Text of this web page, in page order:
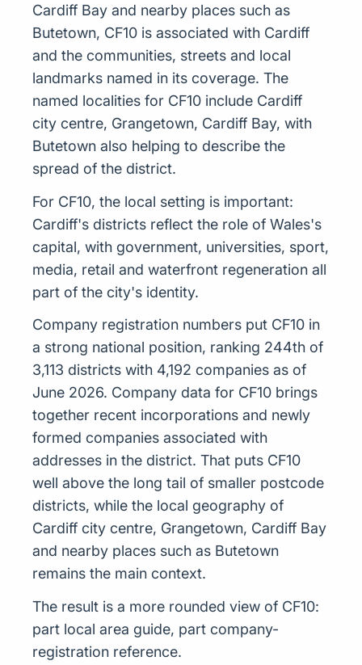
Cardiff Bay and nearby places such as
Butetown, CF10 is associated with Cardiff
and the communities, streets and local
landmarks named in its coverage. The
named localities for CF10 include Cardiff
city centre, Grangetown, Cardiff Bay, with
Butetown also helping to describe the
spread of the district.
For CF10, the local setting is important:
Cardiff's districts reflect the role of Wales's
capital, with government, universities, sport,
media, retail and waterfront regeneration all
part of the city's identity.
Company registration numbers put CF10 in
a strong national position, ranking 244th of
3,113 districts with 4,192 companies as of
June 2026. Company data for CF10 brings
together recent incorporations and newly
formed companies associated with
addresses in the district. That puts CF10
well above the long tail of smaller postcode
districts, while the local geography of
Cardiff city centre, Grangetown, Cardiff Bay
and nearby places such as Butetown
remains the main context.
The result is a more rounded view of CF10:
part local area guide, part company-
registration reference.